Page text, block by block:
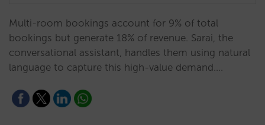
Multi-room bookings account for 9% of total
bookings but generate 18% of revenue. Sarai, the
conversational assistant, handles them using natural
language to capture this high-value demand.…